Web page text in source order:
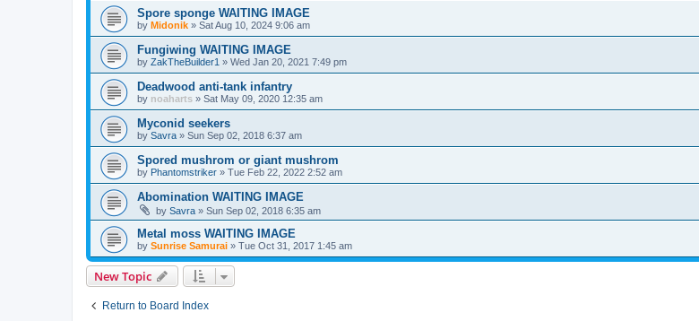
Spore sponge WAITING IMAGE
by Midonik » Sat Aug 10, 2024 9:06 am
Fungiwing WAITING IMAGE
by ZakTheBuilder1 » Wed Jan 20, 2021 7:49 pm
Deadwood anti-tank infantry
by noaharts » Sat May 09, 2020 12:35 am
Myconid seekers
by Savra » Sun Sep 02, 2018 6:37 am
Spored mushrom or giant mushrom
by Phantomstriker » Tue Feb 22, 2022 2:52 am
Abomination WAITING IMAGE
by Savra » Sun Sep 02, 2018 6:35 am
Metal moss WAITING IMAGE
by Sunrise Samurai » Tue Oct 31, 2017 1:45 am
New Topic
Return to Board Index